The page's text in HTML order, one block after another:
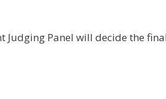
Judging Panel will decide the